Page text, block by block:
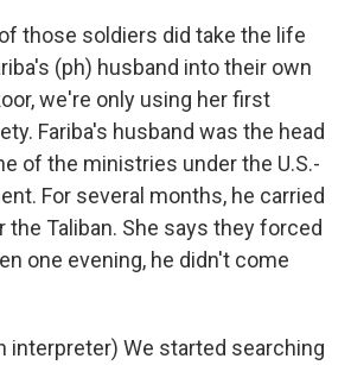
those soldiers did take the life
(ph) husband into their own
we're only using her first
Fariba's husband was the head
of the ministries under the U.S.-
For several months, he carried
the Taliban. She says they forced
one evening, he didn't come
interpreter) We started searching